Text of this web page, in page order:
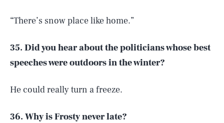
“There’s snow place like home.”
35. Did you hear about the politicians whose best
speeches were outdoors in the winter?
He could really turn a freeze.
36. Why is Frosty never late?